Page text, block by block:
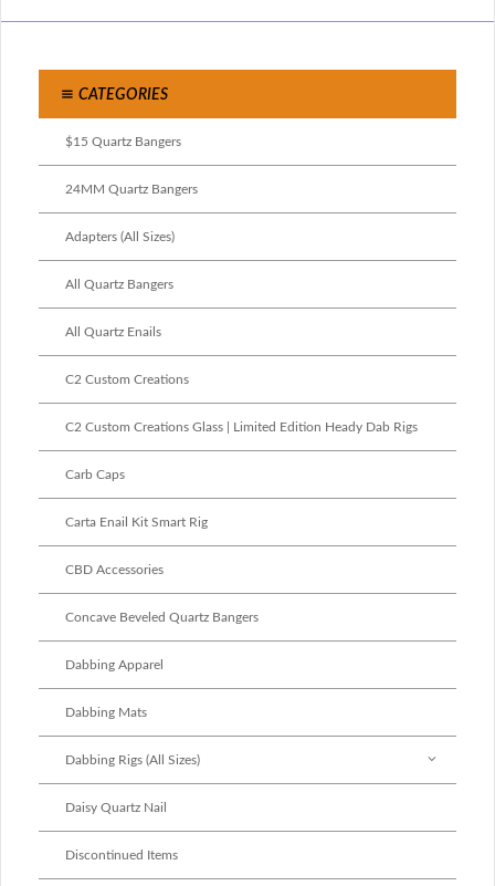
CATEGORIES
$15 Quartz Bangers
24MM Quartz Bangers
Adapters (All Sizes)
All Quartz Bangers
All Quartz Enails
C2 Custom Creations
C2 Custom Creations Glass | Limited Edition Heady Dab Rigs
Carb Caps
Carta Enail Kit Smart Rig
CBD Accessories
Concave Beveled Quartz Bangers
Dabbing Apparel
Dabbing Mats
Dabbing Rigs (All Sizes)
Daisy Quartz Nail
Discontinued Items